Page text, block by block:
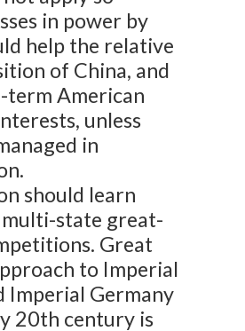
in power by
help the relative
of China, and
term American
unless
in
should learn
state great-
Great
to Imperial
Imperial Germany
20th century is